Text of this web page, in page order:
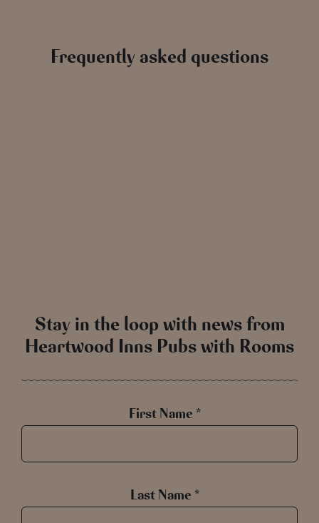
Frequently asked questions
Stay in the loop with news from
Heartwood Inns Pubs with Rooms
First Name *
Last Name *